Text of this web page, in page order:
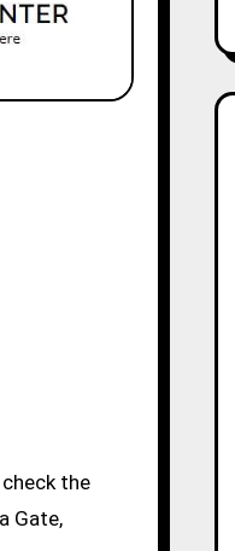
the
Gate,